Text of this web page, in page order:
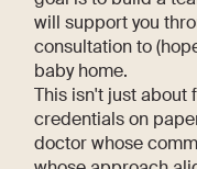
will support you
consultation to
baby home.
This isn't just about
credentials on
doctor whose